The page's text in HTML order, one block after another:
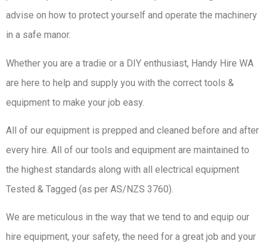
advise on how to protect yourself and operate the machinery
in a safe manor.
Whether you are a tradie or a DIY enthusiast, Handy Hire WA
are here to help and supply you with the correct tools &
equipment to make your job easy.
All of our equipment is prepped and cleaned before and after
every hire. All of our tools and equipment are maintained to
the highest standards along with all electrical equipment
Tested & Tagged (as per AS/NZS 3760).
We are meticulous in the way that we tend to and equip our
hire equipment, your safety, the need for a great job and your